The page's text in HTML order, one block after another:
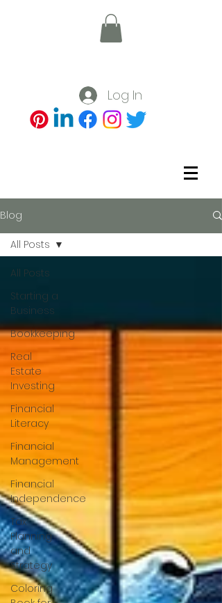
Log In
Blog
All Posts
Starting a
Business
Bookkeeping
Real
Estate
Investing
Financial
Literacy
Financial
Management
Financial
Independence
Tax
Planning
and
Strategy
Coloring
All Posts